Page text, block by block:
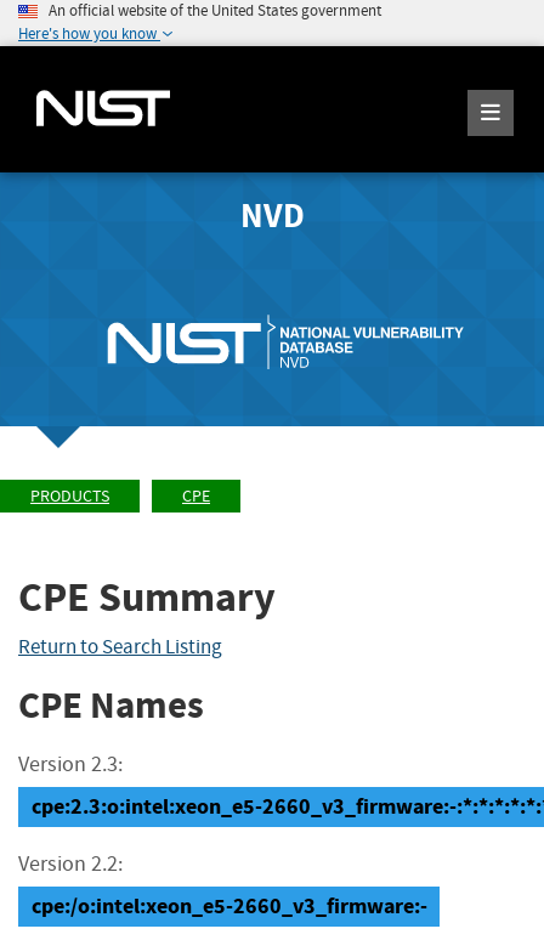
An official website of the United States government
Here's how you know
NVD
PRODUCTS CPE
CPE Summary
Return to Search Listing
CPE Names
Version 2.3:
cpe:2.3:o:intel:xeon_e5-2660_v3_firmware:-
Version 2.2:
cpe:/o:intel:xeon_e5-2660_v3_firmware:-